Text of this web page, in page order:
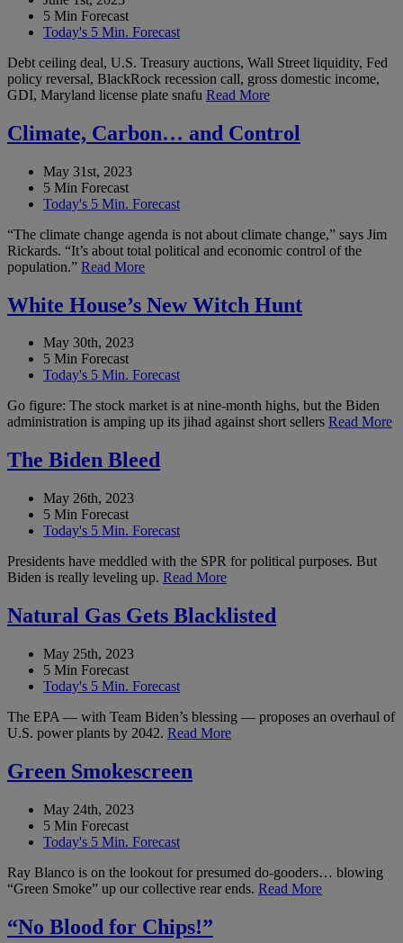
5 Min Forecast
Today's 5 Min. Forecast
Debt ceiling deal, U.S. Treasury auctions, Wall Street liquidity, Fed
policy reversal, BlackRock recession call, gross domestic income,
GDI, Maryland license plate snafu Read More
Climate, Carbon… and Control
May 31st, 2023
5 Min Forecast
Today's 5 Min. Forecast
“The climate change agenda is not about climate change,” says Jim
Rickards. “It’s about total political and economic control of the
population.” Read More
White House’s New Witch Hunt
May 30th, 2023
5 Min Forecast
Today's 5 Min. Forecast
Go figure: The stock market is at nine-month highs, but the Biden
administration is amping up its jihad against short sellers Read More
The Biden Bleed
May 26th, 2023
5 Min Forecast
Today's 5 Min. Forecast
Presidents have meddled with the SPR for political purposes. But
Biden is really leveling up. Read More
Natural Gas Gets Blacklisted
May 25th, 2023
5 Min Forecast
Today's 5 Min. Forecast
The EPA — with Team Biden’s blessing — proposes an overhaul of
U.S. power plants by 2042. Read More
Green Smokescreen
May 24th, 2023
5 Min Forecast
Today's 5 Min. Forecast
Ray Blanco is on the lookout for presumed do-gooders… blowing
“Green Smoke” up our collective rear ends. Read More
“No Blood for Chips!”